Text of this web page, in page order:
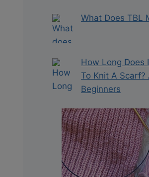
What Does TBL
How Long Does
To Knit A Scarf?
Beginners